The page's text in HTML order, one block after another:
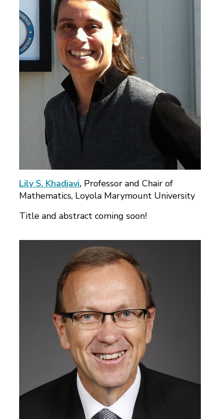
Lily S. Khadjavi, Professor and Chair of
Mathematics, Loyola Marymount University
Title and abstract coming soon!